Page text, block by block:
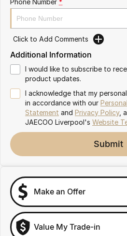
Omoda 9 SHS
Crossover Hybrid SUV
Click to Add Comments
Additional Information
I would like to subscribe to
product updates.
I acknowledge that my
in accordance with our
Statement and Privacy Policy,
JAECOO Liverpool's Website
Submit
Make an Offer
Value My Trade-in